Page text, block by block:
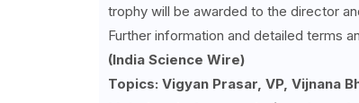
trophy will be awarded to the director
Further information and detailed terms
(India Science Wire)
Topics: Vigyan Prasar, VP, Vijnana